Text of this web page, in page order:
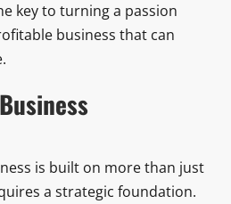
key to turning a passion
business that can
is built on more than just
a strategic foundation.